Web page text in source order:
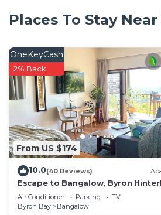
convenience. This House
make you feel right at home.
Check to see if this House has
Byron Bay. Enjoy your stay in
Places To Stay
From US $174
OneKeyCash
2% Back
10.0(40 Reviews)
Escape to Bangalow, Byron
accommodation with stunning
Air Conditioner Parking
TV
Byron Bay
Bangalow